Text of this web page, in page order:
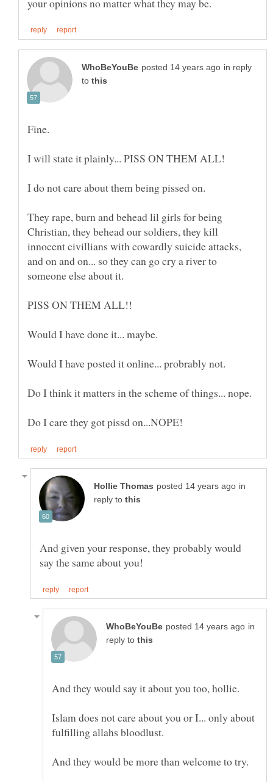
in reply
to
I do not care about them being pissed on.
They rape, burn and behead lil girls for being
Christian, they behead our soldiers, they kill
innocent civillians with cowardly suicide attacks,
and on and on... so they can go cry a river to
in
reply to
And given your response, they probably would
in
reply to
Islam does not care about you or I... only about